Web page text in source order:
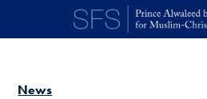
Skip to main content
News